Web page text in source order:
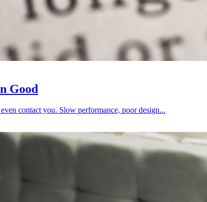
Good
contact you. Slow performance, poor design...